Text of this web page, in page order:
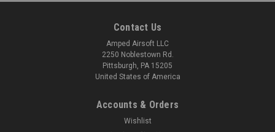
Contact Us
Amped Airsoft LLC
2250 Noblestown Rd.
Pittsburgh, PA 15205
United States of America
Accounts & Orders
Wishlist